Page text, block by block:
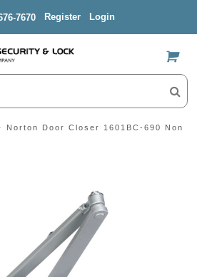
7670 Register Login
US$
Norton Door Closer 1601BC-690 Non-